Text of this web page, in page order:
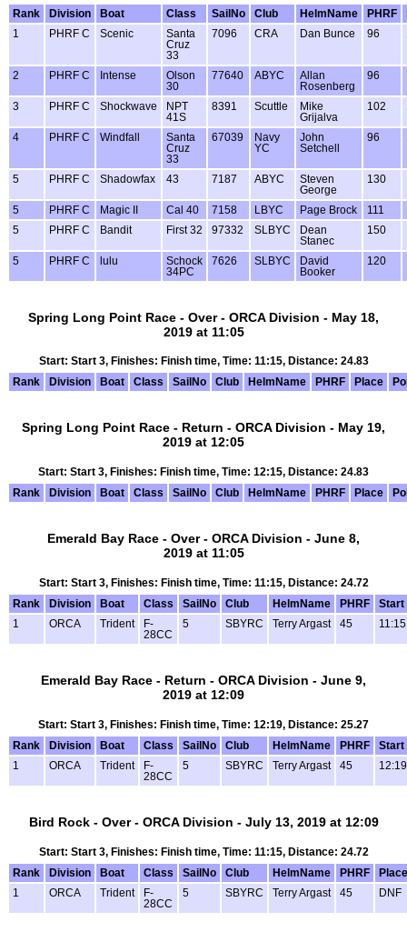
Rank
Division Boat Class SailNo Club HelmName PHRF
1
PHRF C Scenic
Santa
Cruz
33
7096 CRA Dan Bunce 96
2 PHRF C Intense
Olson
30
77640 ABYC
Allan
Rosenberg
96
3 PHRF C Shockwave
NPT
41S
8391 Scuttle
Mike
Grijalva
102
4 PHRF C Windfall
Santa
Cruz
33
67039
Navy
YC
John
Setchell
96
5 PHRF C Shadowfax 43 7187 ABYC
Steven
George
130
5 PHRF C Magic II Cal 40 7158 LBYC Page Brock
111
5
PHRF C Bandit First 32 97332 SLBYC
Dean
Stanec
150
5 PHRF C lulu
Schock
34PC
7626 SLBYC
David
Booker
120
Spring Long Point Race - Over - ORCA Division - May 18,
2019 at 11:05
Start: Start 3, Finishes: Finish time, Time: 11:15, Distance: 24.83
Rank
Division Boat Class SailNo Club HelmName PHRF Place
Spring Long Point Race - Return - ORCA Division - May 19,
2019 at 12:05
Start: Start 3, Finishes: Finish time, Time: 12:15, Distance: 24.83
Rank
Division Boat Class SailNo Club HelmName PHRF Place
Emerald Bay Race - Over - ORCA Division - June 8,
2019 at 11:05
Start: Start 3, Finishes: Finish time, Time: 11:15, Distance: 24.72
Rank
Division Boat Class SailNo Club HelmName PHRF
Start
1
ORCA Trident
F-
28CC
5 SBYRC Terry Argast 45 11:15
Emerald Bay Race - Return - ORCA Division - June 9,
2019 at 12:09
Start: Start 3, Finishes: Finish time, Time: 12:19, Distance: 25.27
Rank
Division Boat Class SailNo Club HelmName PHRF
Start
1
ORCA Trident
F-
28CC
5 SBYRC Terry Argast 45 12:19
Bird Rock - Over - ORCA Division - July 13, 2019 at 12:09
Start: Start 3, Finishes: Finish time, Time: 11:15, Distance: 24.72
Rank
Division Boat Class SailNo Club HelmName PHRF
Place
1
ORCA Trident
F-
28CC
5 SBYRC Terry Argast 45 DNF